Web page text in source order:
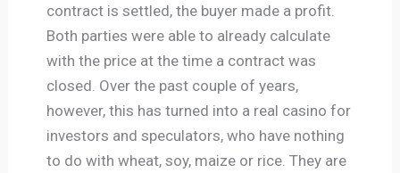
contract is settled, the buyer made a profit.
Both parties were able to already calculate
with the price at the time a contract was
closed. Over the past couple of years,
however, this has turned into a real casino for
investors and speculators, who have nothing
to do with wheat, soy, maize or rice. They are